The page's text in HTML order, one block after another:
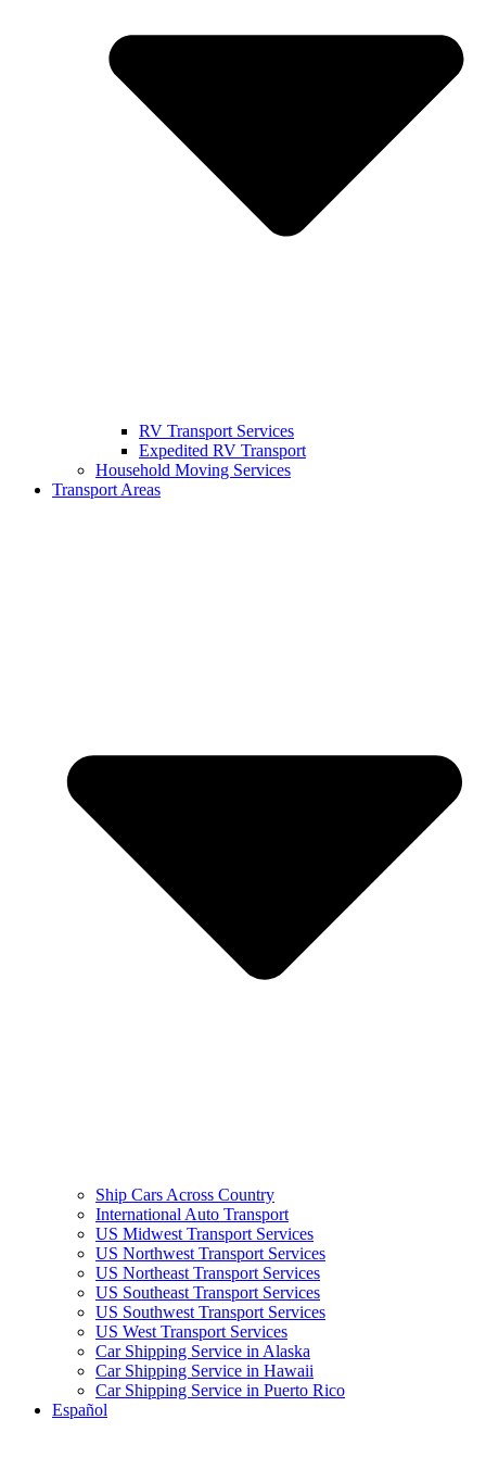
RV Transport Services
Expedited RV Transport
Household Moving Services
Transport Areas
Ship Cars Across Country
International Auto Transport
US Midwest Transport Services
US Northwest Transport Services
US Northeast Transport Services
US Southeast Transport Services
US Southwest Transport Services
US West Transport Services
Car Shipping Service in Alaska
Car Shipping Service in Hawaii
Car Shipping Service in Puerto Rico
Español